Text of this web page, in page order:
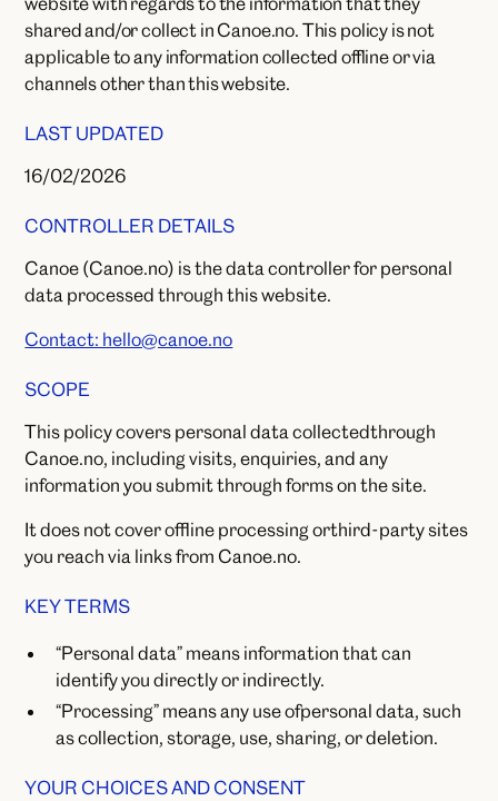
shared and/or collect in Canoe.no. This policy is not
applicable to any information collected offline or via
channels other than this website.
LAST UPDATED
16/02/2026
CONTROLLER DETAILS
Canoe (Canoe.no) is the data controller for personal
data processed through this website.
Contact: hello@canoe.no
SCOPE
This policy covers personal data collectedthrough
Canoe.no, including visits, enquiries, and any
information you submit through forms on the site.
It does not cover offline processing orthird-party sites
you reach via links from Canoe.no.
KEY TERMS
“Personal data” means information that can
identify you directly or indirectly.
“Processing” means any use ofpersonal data, such
as collection, storage, use, sharing, or deletion.
YOUR CHOICES AND CONSENT